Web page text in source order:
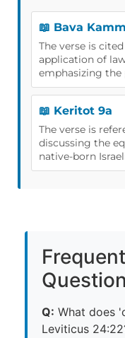
📖 Bava
The verse is
application of
emphasizing the
📖 Keritot 9a
The verse is
discussing the
native-born
Q: What does
Leviticus